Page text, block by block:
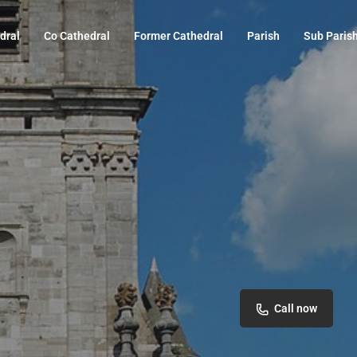
Co Cathedral Former Cathedral Parish Sub
Call now